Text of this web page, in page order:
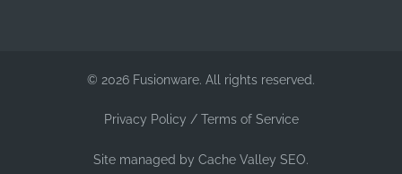
© 2026 Fusionware. All rights reserved.
Privacy Policy / Terms of Service
Site managed by Cache Valley SEO.